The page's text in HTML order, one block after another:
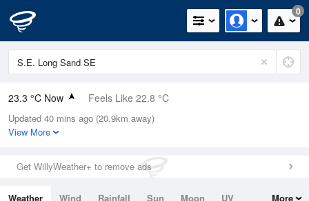
0
23.3 °C Now Feels Like 22.8 °C
Relative Humidity
43%
0mm (0mm Last Hour)
Wind
Updated 40 mins ago (20.9km away)
View More
Get WillyWeather+ to remove ads
Weather Wind Rainfall Sun Moon
UV
More